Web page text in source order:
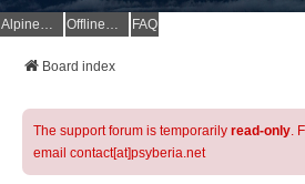
AlpineQuest Website OfflineMaps Website FAQ
Board index
The support forum is temporarily read-only.
email contact[at]psyberia.net